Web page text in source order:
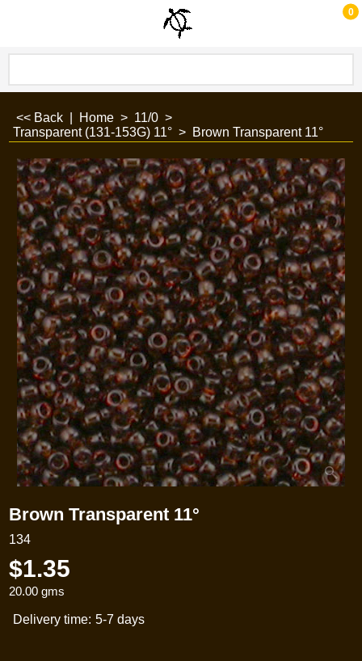
0
<< Back Home > 11/0 >
Transparent (131-153G) 11° > Brown Transparent 11°
Brown Transparent 11°
134
$1.35
20.00 gms
Delivery time: 5-7 days